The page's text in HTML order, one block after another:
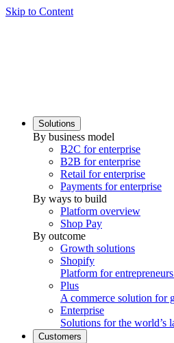
Skip to Content
Solutions
By business model
B2C for enterprise
B2B for enterprise
Retail for enterprise
Payments for enterprise
By ways to build
Platform overview
Shop Pay
By outcome
Growth solutions
Shopify
Platform for
Plus
A commerce solution for
Enterprise
Solutions for the world’s
Customers